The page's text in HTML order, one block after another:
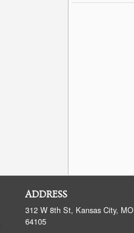
ADDRESS
312 W 8th St, Kansas City, MO
64105